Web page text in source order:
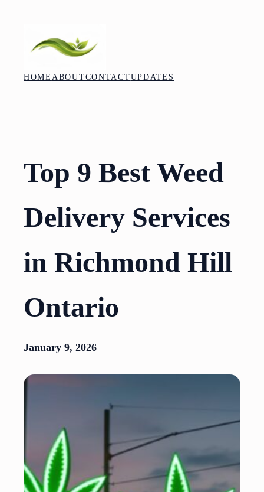
content
HOME ABOUTCONTACTUPDATES
Top 9 Best Weed
Delivery Services
in Richmond Hill
Ontario
January 9, 2026